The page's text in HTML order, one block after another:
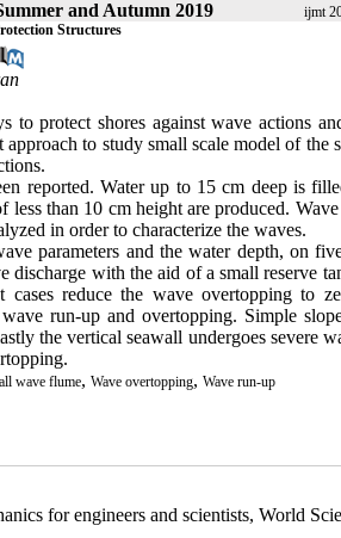
and Autumn 2019 ijmt
Structures
protect shores against wave actions
to study small scale model of the
reported. Water up to 15 cm deep is
than 10 cm height are produced.
in order to characterize the waves.
parameters and the water depth, on
discharge with the aid of a small reserve
reduce the wave overtopping to
run-up and overtopping. Simple
the vertical seawall undergoes severe
wave flume, Wave overtopping, Wave run-up
for engineers and scientists, World